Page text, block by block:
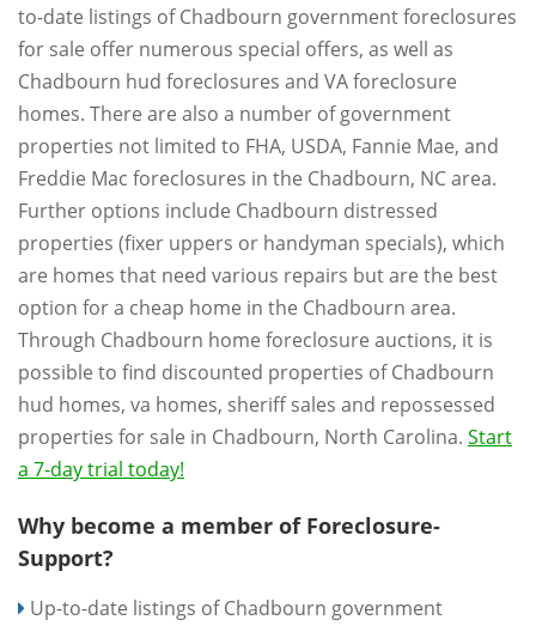
to-date listings of Chadbourn government foreclosures
for sale offer numerous special offers, as well as
Chadbourn hud foreclosures and VA foreclosure
homes. There are also a number of government
properties not limited to FHA, USDA, Fannie Mae, and
Freddie Mac foreclosures in the Chadbourn, NC area.
Further options include Chadbourn distressed
properties (fixer uppers or handyman specials), which
are homes that need various repairs but are the best
option for a cheap home in the Chadbourn area.
Through Chadbourn home foreclosure auctions, it is
possible to find discounted properties of Chadbourn
hud homes, va homes, sheriff sales and repossessed
properties for sale in Chadbourn, North Carolina. Start
a 7-day trial today!
Why become a member of Foreclosure-
Support?
Up-to-date listings of Chadbourn government